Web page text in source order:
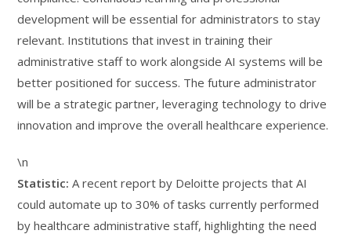
development will be essential for administrators to stay
relevant. Institutions that invest in training their
administrative staff to work alongside AI systems will be
better positioned for success. The future administrator
will be a strategic partner, leveraging technology to drive
innovation and improve the overall healthcare experience.
\n
Statistic: A recent report by Deloitte projects that AI
could automate up to 30% of tasks currently performed
by healthcare administrative staff, highlighting the need